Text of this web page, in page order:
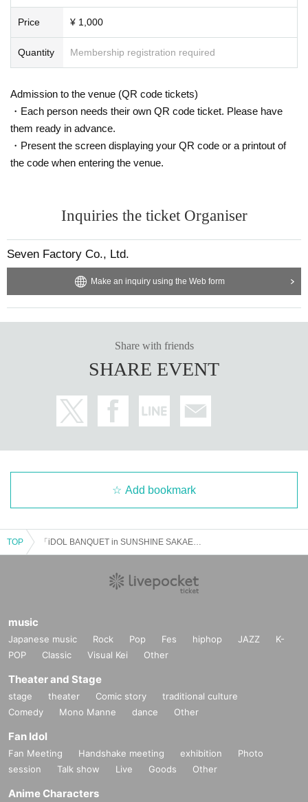
Price ¥ 1,000
Quantity Membership registration required
Admission to the venue (QR code tickets)
・Each person needs their own QR code ticket. Please have
them ready in advance.
・Present the screen displaying your QR code or a printout of
the code when entering the venue.
Inquiries the ticket Organiser
Seven Factory Co., Ltd.
Make an inquiry using the Web form
Share with friends
SHARE EVENT
Add bookmark
TOP
music
Japanese music Rock Pop Fes hiphop JAZZ
K-
POP
Classic Visual Kei Other
Theater and Stage
stage theater Comic story
traditional culture
Comedy
Mono Manne dance Other
Fan Idol
Fan Meeting Handshake meeting exhibition
Photo
session
Talk show Live Goods Other
Anime Characters